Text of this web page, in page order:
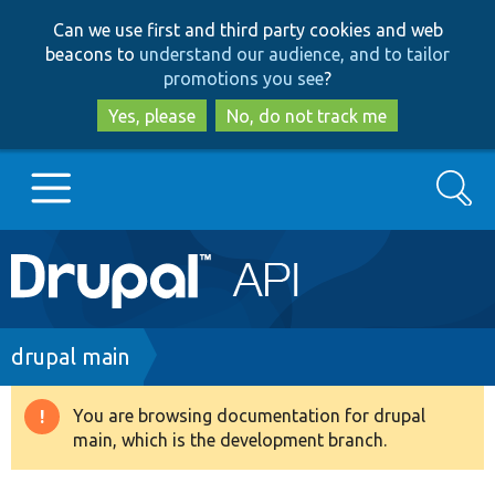
to
main
content
to
search
Can we use first and third party cookies and web
beacons to understand our audience, and to tailor
promotions you see?
Yes, please
No, do not track me
Main
navigation
Go to Drupal.org
Drupal 8+
Search
Breadcrumb
drupal main
Warning
message
You are browsing documentation for drupal
main, which is the development branch.